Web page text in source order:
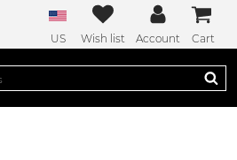
US Wish list Account Cart